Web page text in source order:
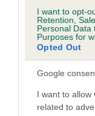
I want to opt-
Retention,
Personal Data
Purposes for
Opted Out
Google
I want to allow
related to
Our records
our system to
Please contact
obtained.
Inbreeding